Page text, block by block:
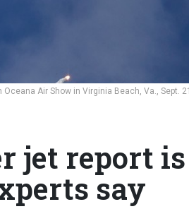
Air Show in Virginia Beach, Va., Sept.
jet report is
say